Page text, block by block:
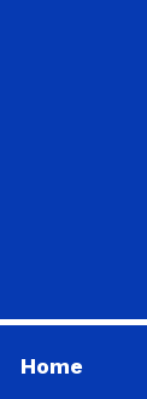
Home